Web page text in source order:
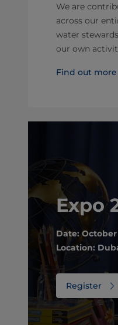
We are
across our
water
our own
Find out more
Expo
Date: October
Location:
Register